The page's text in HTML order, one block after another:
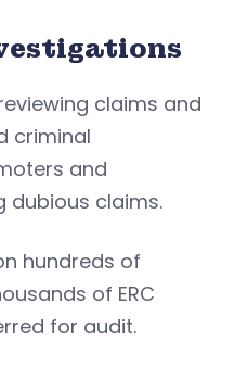
claims and
criminal
and
dubious claims.
hundreds of
of ERC
for audit.